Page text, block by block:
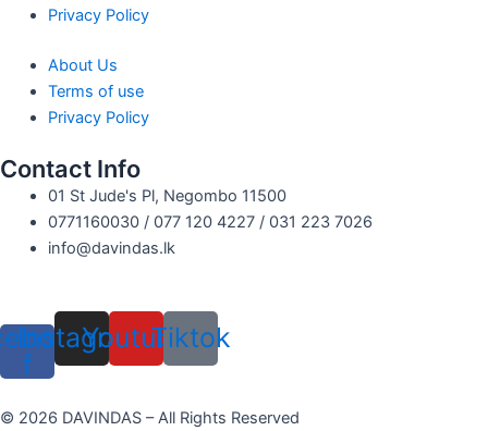
Privacy Policy
About Us
Terms of use
Privacy Policy
Contact Info
01 St Jude's Pl, Negombo 11500
0771160030 / 077 120 4227 / 031 223 7026
info@davindas.lk
f
Instagram
YoutubeTiktok
© 2026 DAVINDAS – All Rights Reserved